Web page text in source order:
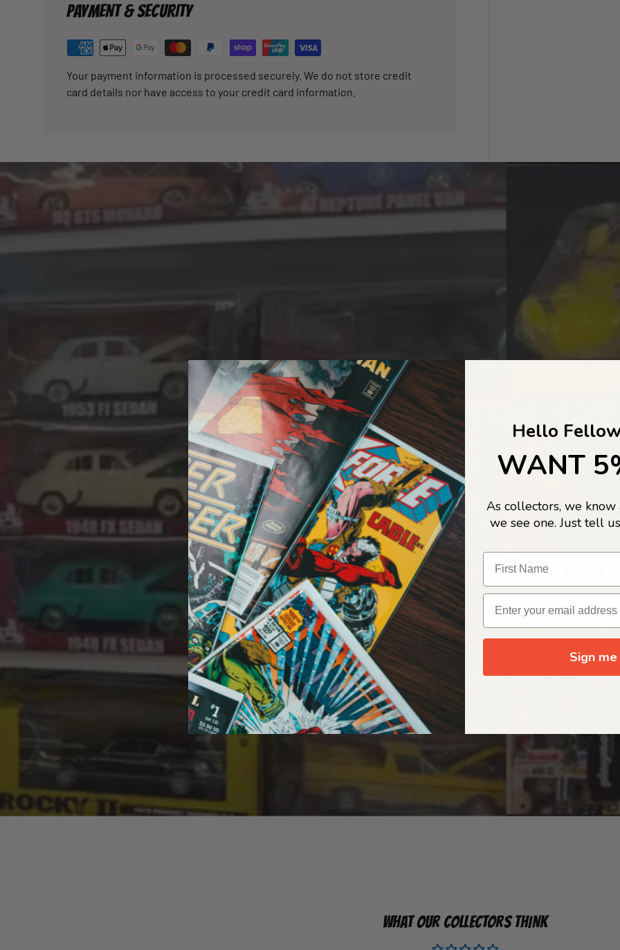
PAYMENT & SECURITY
Your payment information is processed securely. We do not store credit
card details nor have access to your credit card information.
A COLLECTORS DREAM
LIFE...
Welcome to Jajas Collectables — the ultimate vault of nostalgia, rare
culture gold. If it’s collectable, chances are…we’ve got it.
OUR ORIGIN STORY
WHAT OUR COLLECTORS THINK
Hello
WANT
As collectors, we
we see one. Just tell
Sign me